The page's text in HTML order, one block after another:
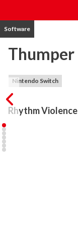
Software
Thumper
Nintendo Switch
Rhythm Violence